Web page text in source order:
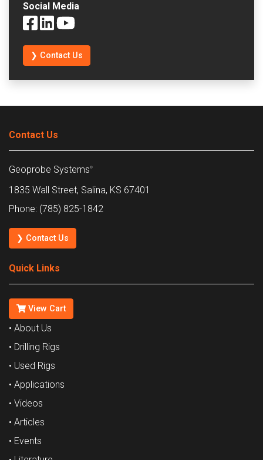
Social Media
❯ Contact Us
Contact Us
Geoprobe Systems®
1835 Wall Street, Salina, KS 67401
Phone: (785) 825-1842
❯ Contact Us
Quick Links
View Cart
• About Us
• Drilling Rigs
• Used Rigs
• Applications
• Videos
• Articles
• Events